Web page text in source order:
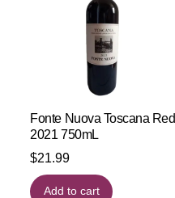
Fonte Nuova Toscana Red
2021 750mL
$21.99
Add to cart